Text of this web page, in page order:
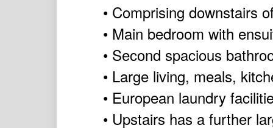
• Comprising downstairs
• Main bedroom with
• Second spacious
• Large living, meals,
• European laundry
• Upstairs has a further